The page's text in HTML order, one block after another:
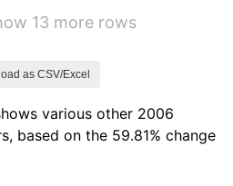
0.12%
13 more rows
as CSV/Excel
various other 2006
based on the 59.81% change